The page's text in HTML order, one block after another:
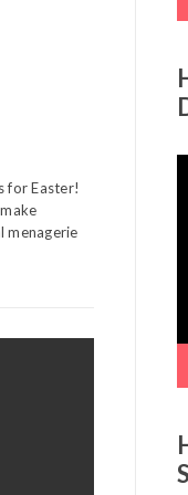
for Easter!
menagerie